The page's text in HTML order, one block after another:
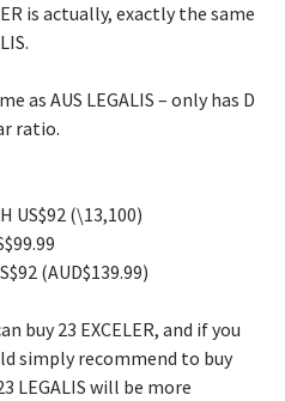
is actually, exactly the same
as AUS LEGALIS – only has D
ratio.
US$92 (\13,100)
(AUD$139.99)
buy 23 EXCELER, and if you
simply recommend to buy
LEGALIS will be more